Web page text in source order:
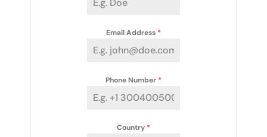
Email Address *
Phone Number *
Country *